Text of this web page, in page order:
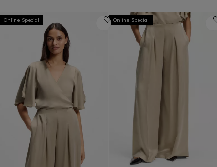
Online Special Online Special